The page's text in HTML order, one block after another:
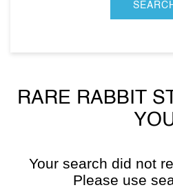
RARE RABBIT
Your search did not
Please use